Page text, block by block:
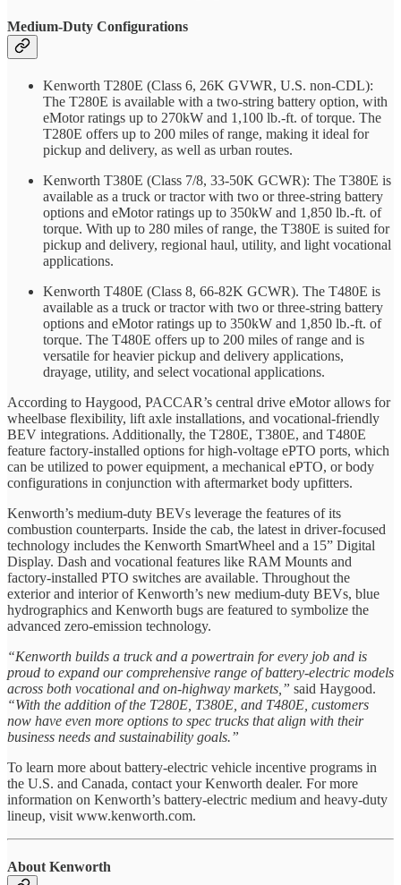
Medium-Duty Configurations
Kenworth T280E (Class 6, 26K GVWR, U.S. non-CDL):
The T280E is available with a two-string battery option, with
eMotor ratings up to 270kW and 1,100 lb.-ft. of torque. The
T280E offers up to 200 miles of range, making it ideal for
pickup and delivery, as well as urban routes.
Kenworth T380E (Class 7/8, 33-50K GCWR): The T380E is
available as a truck or tractor with two or three-string battery
options and eMotor ratings up to 350kW and 1,850 lb.-ft. of
torque. With up to 280 miles of range, the T380E is suited for
pickup and delivery, regional haul, utility, and light vocational
applications.
Kenworth T480E (Class 8, 66-82K GCWR). The T480E is
available as a truck or tractor with two or three-string battery
options and eMotor ratings up to 350kW and 1,850 lb.-ft. of
torque. The T480E offers up to 200 miles of range and is
versatile for heavier pickup and delivery applications,
drayage, utility, and select vocational applications.
According to Haygood, PACCAR’s central drive eMotor allows for
wheelbase flexibility, lift axle installations, and vocational-friendly
BEV integrations. Additionally, the T280E, T380E, and T480E
feature factory-installed options for high-voltage ePTO ports, which
can be utilized to power equipment, a mechanical ePTO, or body
configurations in conjunction with aftermarket body upfitters.
Kenworth’s medium-duty BEVs leverage the features of its
combustion counterparts. Inside the cab, the latest in driver-focused
technology includes the Kenworth SmartWheel and a 15” Digital
Display. Dash and vocational features like RAM Mounts and
factory-installed PTO switches are available. Throughout the
exterior and interior of Kenworth’s new medium-duty BEVs, blue
hydrographics and Kenworth bugs are featured to symbolize the
advanced zero-emission technology.
“Kenworth builds a truck and a powertrain for every job and is
proud to expand our comprehensive range of battery-electric models
across both vocational and on-highway markets,” said Haygood.
“With the addition of the T280E, T380E, and T480E, customers
now have even more options to spec trucks that align with their
business needs and sustainability goals.”
To learn more about battery-electric vehicle incentive programs in
the U.S. and Canada, contact your Kenworth dealer. For more
information on Kenworth’s battery-electric medium and heavy-duty
lineup, visit www.kenworth.com.
About Kenworth